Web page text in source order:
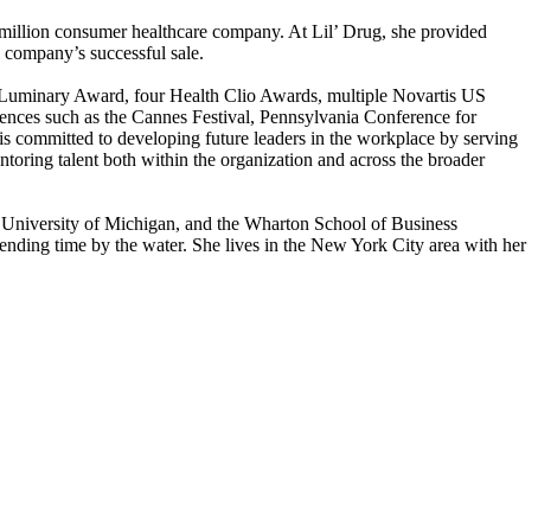
consumer healthcare company. At Lil’ Drug, she provided
successful sale.
Award, four Health Clio Awards, multiple Novartis US
such as the Cannes Festival, Pennsylvania Conference for
committed to developing future leaders in the workplace by serving
talent both within the organization and across the broader
of Michigan, and the Wharton School of Business
time by the water. She lives in the New York City area with her